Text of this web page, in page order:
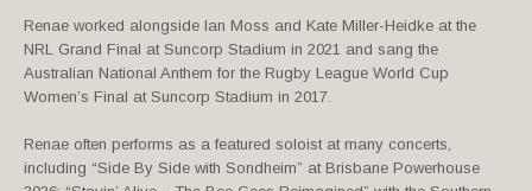
Renae worked alongside Ian Moss and Kate Miller-Heidke at the
NRL Grand Final at Suncorp Stadium in 2021 and sang the
Australian National Anthem for the Rugby League World Cup
Women’s Final at Suncorp Stadium in 2017.
Renae often performs as a featured soloist at many concerts,
including “Side By Side with Sondheim” at Brisbane Powerhouse